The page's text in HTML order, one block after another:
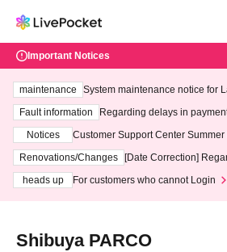
Important Notices
maintenance
System maintenance notice for
ting at 3:00 AM on Wednesday
Fault information
Regarding delays in
Notices
Customer Support Center
3th - August 14th, 2026)
Renovations/Changes
[Date Correction]
heads up
For customers who cannot Login
Shibuya PARCO